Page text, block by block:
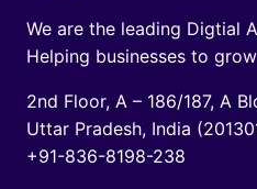
We are the leading Digtial
Helping businesses to
2nd Floor, A – 186/187, A
Uttar Pradesh, India
+91-836-8198-238